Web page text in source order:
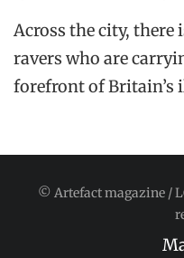
Across the city, there
ravers who are
forefront of Britain’s
© Artefact magazine /